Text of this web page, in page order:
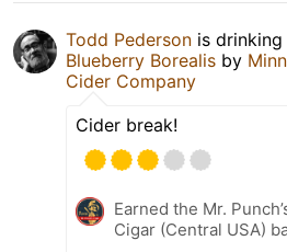
Todd Pederson is drinking
Blueberry Borealis by
Cider Company
Cider break!
Earned the Mr.
Cigar (Central USA)